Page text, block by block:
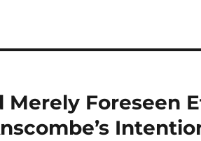
Merely Foreseen